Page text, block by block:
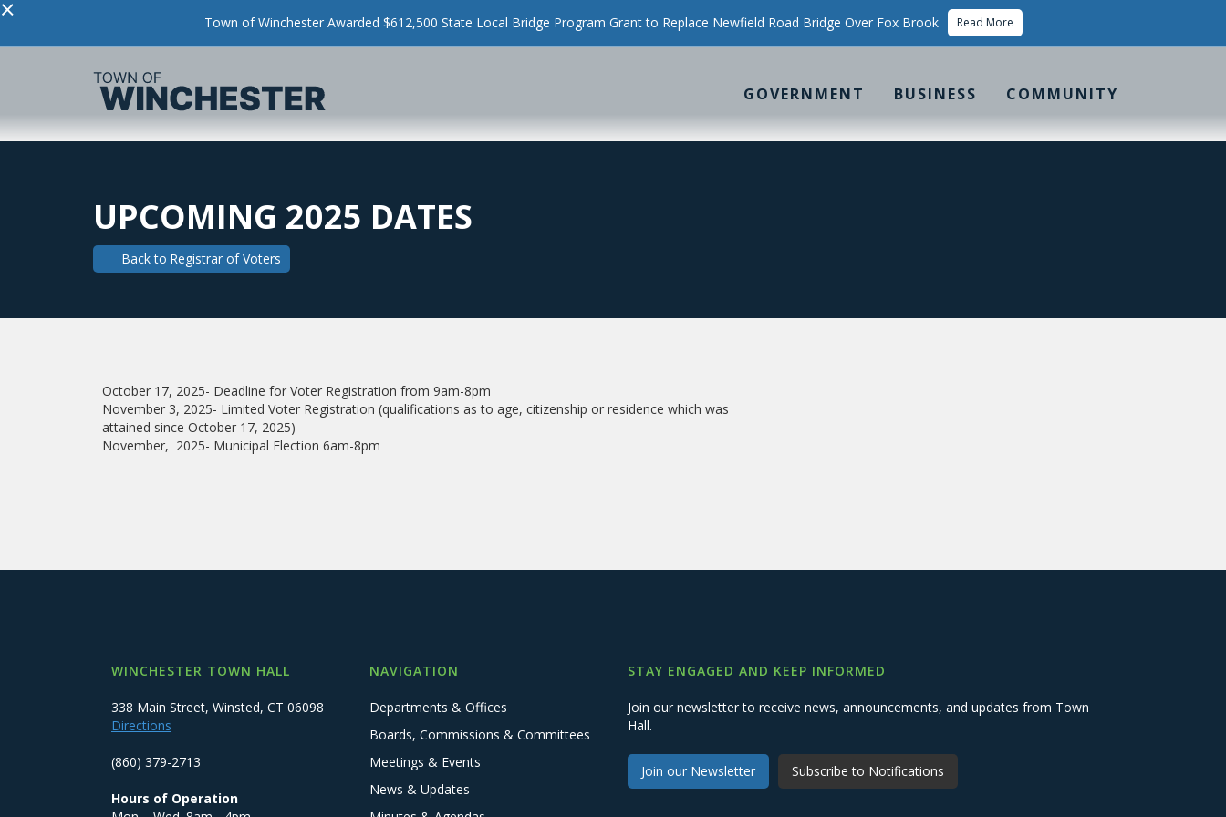
× Town of Winchester Awarded $612,500 State Local Bridge Program Grant to Replace Newfield Road Bridge Over Fox Brook Read More
GOVERNMENT BUSINESS COMMUNITY
UPCOMING 2025 DATES
Back to Registrar of Voters
October 17, 2025- Deadline for Voter Registration from 9am-8pm
November 3, 2025- Limited Voter Registration (qualifications as to age, citizenship or residence which was
attained since October 17, 2025)
November, 2025- Municipal Election 6am-8pm
WINCHESTER TOWN HALL
338 Main Street, Winsted, CT 06098
Directions
(860) 379-2713
Hours of Operation
NAVIGATION
Departments & Offices
Boards, Commissions & Committees
Meetings & Events
News & Updates
STAY ENGAGED AND KEEP INFORMED
Join our newsletter to receive news, announcements, and updates from Town
Hall.
Join our Newsletter Subscribe to Notifications